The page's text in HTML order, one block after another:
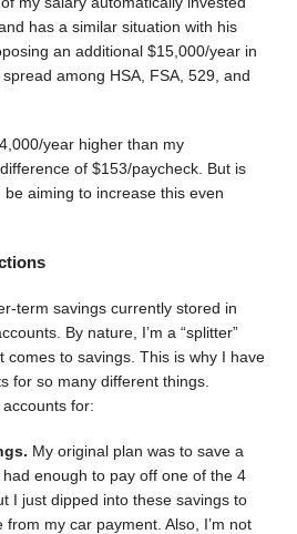
has a similar situation with his
an additional $15,000/year in
among HSA, FSA, 529, and
year higher than my
of $153/paycheck. But is
aiming to increase this even
term savings currently stored in
By nature, I’m a “splitter”
comes to savings. This is why I have
for so many different things.
for:
My original plan was to save a
enough to pay off one of the 4
I just dipped into these savings to
my car payment. Also, I’m not